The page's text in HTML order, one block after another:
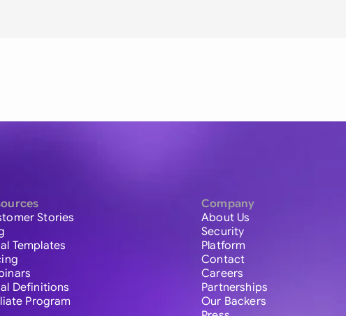
Stories
Templates
Definitions
Program
Company
About Us
Security
Platform
Contact
Careers
Partnerships
Our Backers